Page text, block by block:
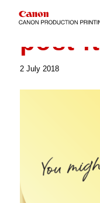
post it
2 July 2018